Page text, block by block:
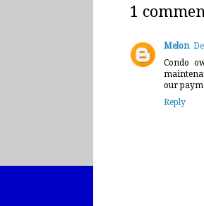
1
Melon
Condo
our
Reply